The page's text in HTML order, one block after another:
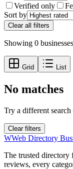
Verified only
Sort by
Clear all filters
Showing 0 businesses
Grid List
No matches
Try a different
Clear filters
WWeb Directory
The trusted directory
reviews, every